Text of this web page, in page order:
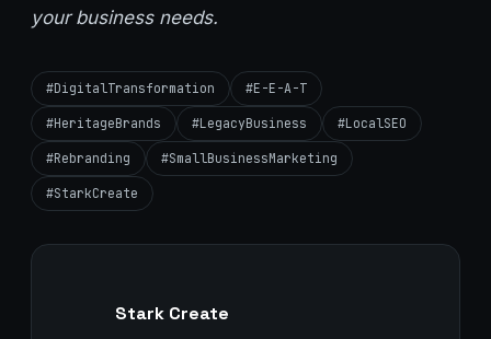
your business needs.
#DigitalTransformation #E-E-A-T
#HeritageBrands #LegacyBusiness #LocalSEO
#Rebranding #SmallBusinessMarketing
#StarkCreate
Stark Create